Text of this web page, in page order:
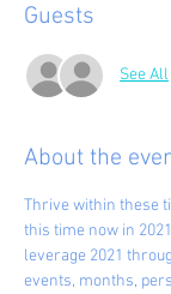
Guests
See All
About the
Thrive within these
this time now in
leverage 2021
events, months,